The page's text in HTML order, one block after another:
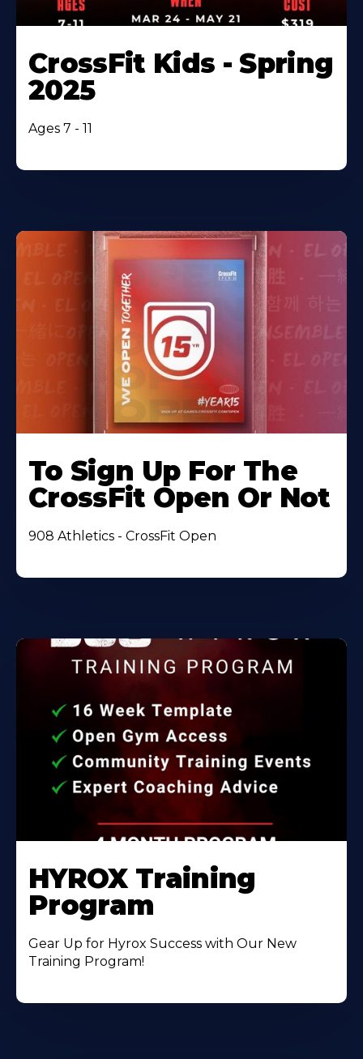
CrossFit Kids - Spring
2025
Ages 7 - 11
To Sign Up For The
CrossFit Open Or Not
908 Athletics - CrossFit Open
HYROX Training
Program
Gear Up for Hyrox Success with Our New
Training Program!